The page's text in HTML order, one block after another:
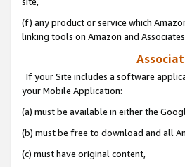
(f) any product or service which
linking tools on Amazon and
If your Site includes a software
your Mobile Application:
(a) must be available in either the
(b) must be free to download and all
(c) must have original content,